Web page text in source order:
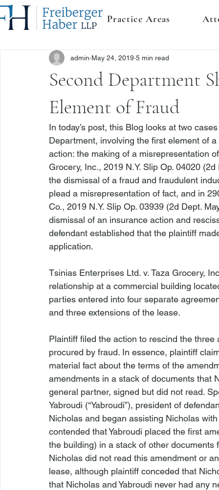
Practice Areas
Second Department
Element of Fraud
admin May 24, 2019 5 min read
In today’s post, this Blog looks at two
Department, involving the first element of
action: the making of a misrepresentation
Grocery, Inc., 2019 N.Y. Slip Op. 04020
the dismissal of a fraud and fraudulent
plead a misrepresentation of fact, and in
Co., 2019 N.Y. Slip Op. 03939 (2d Dept.
dismissal of an insurance action and
defendant established that the plaintiff
application.
Tsinias Enterprises Ltd. v. Taza Grocery,
relationship at a commercial building
parties entered into four separate
and three extensions of the lease.
Plaintiff filed the action to rescind the
procured by fraud. In essence, plaintiff
material fact about the terms of the
amendments in a stack of documents that
general partner, signed but did not read.
Yabroudi (“Yabroudi”), president of
Nicholas and began assisting Nicholas
contended that Yabroudi placed the first
the building) in a stack of other
Nicholas did not read this amendment or
lease, although plaintiff conceded that
that Nicholas and Yabroudi never had any